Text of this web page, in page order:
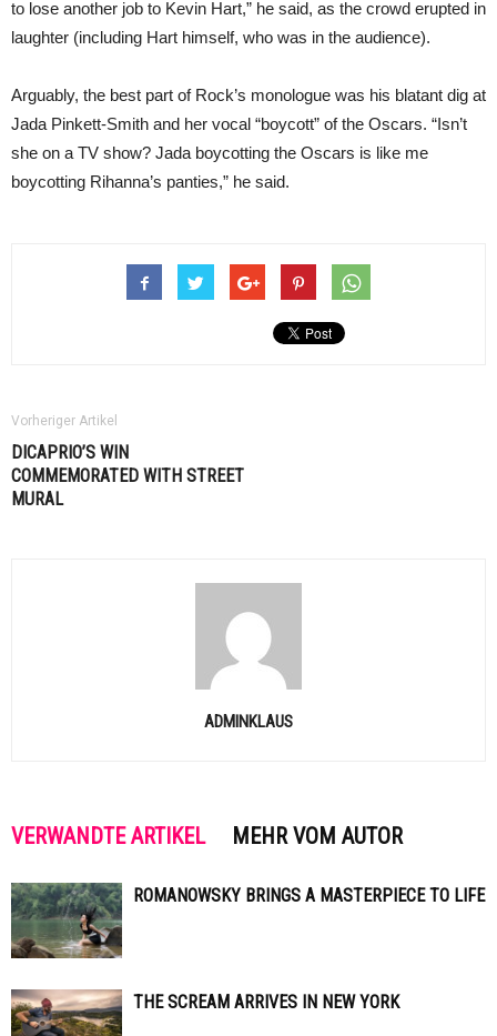
to lose another job to Kevin Hart,” he said, as the crowd erupted in
laughter (including Hart himself, who was in the audience).
Arguably, the best part of Rock’s monologue was his blatant dig at
Jada Pinkett-Smith and her vocal “boycott” of the Oscars. “Isn’t
she on a TV show? Jada boycotting the Oscars is like me
boycotting Rihanna’s panties,” he said.
Vorheriger Artikel
DICAPRIO’S WIN
COMMEMORATED WITH STREET
MURAL
ADMINKLAUS
VERWANDTE ARTIKEL MEHR VOM AUTOR
ROMANOWSKY BRINGS A MASTERPIECE TO LIFE
THE SCREAM ARRIVES IN NEW YORK